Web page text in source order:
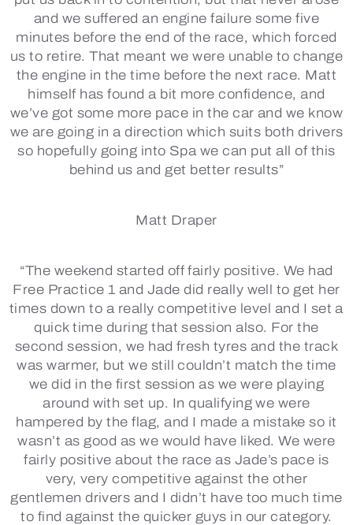
and we suffered an engine failure some five
minutes before the end of the race, which forced
us to retire. That meant we were unable to change
the engine in the time before the next race. Matt
himself has found a bit more confidence, and
we’ve got some more pace in the car and we know
we are going in a direction which suits both drivers
so hopefully going into Spa we can put all of this
behind us and get better results”
Matt Draper
“The weekend started off fairly positive. We had
Free Practice 1 and Jade did really well to get her
times down to a really competitive level and I set a
quick time during that session also. For the
second session, we had fresh tyres and the track
was warmer, but we still couldn’t match the time
we did in the first session as we were playing
around with set up. In qualifying we were
hampered by the flag, and I made a mistake so it
wasn’t as good as we would have liked. We were
fairly positive about the race as Jade’s pace is
very, very competitive against the other
gentlemen drivers and I didn’t have too much time
to find against the quicker guys in our category.